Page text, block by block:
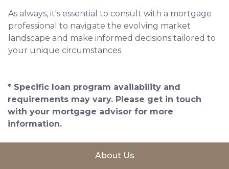
As always, it's essential to consult with a mortgage
professional to navigate the evolving market
landscape and make informed decisions tailored to
your unique circumstances.
* Specific loan program availability and
requirements may vary. Please get in touch
with your mortgage advisor for more
information.
About Us